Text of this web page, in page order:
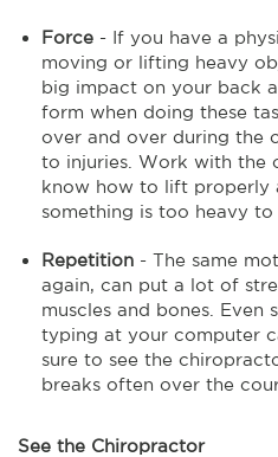
Force - If you have a
moving or lifting heavy
big impact on your back
form when doing these
over and over during the
to injuries. Work with the
know how to lift properly
something is too heavy
Repetition - The same
again, can put a lot of
muscles and bones. Even
typing at your computer
sure to see the
breaks often over the
See the Chiropractor